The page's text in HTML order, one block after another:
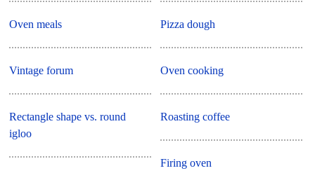
Oven meals
Vintage forum
Rectangle shape vs. round
igloo
Pizza dough
Oven cooking
Roasting coffee
Firing oven